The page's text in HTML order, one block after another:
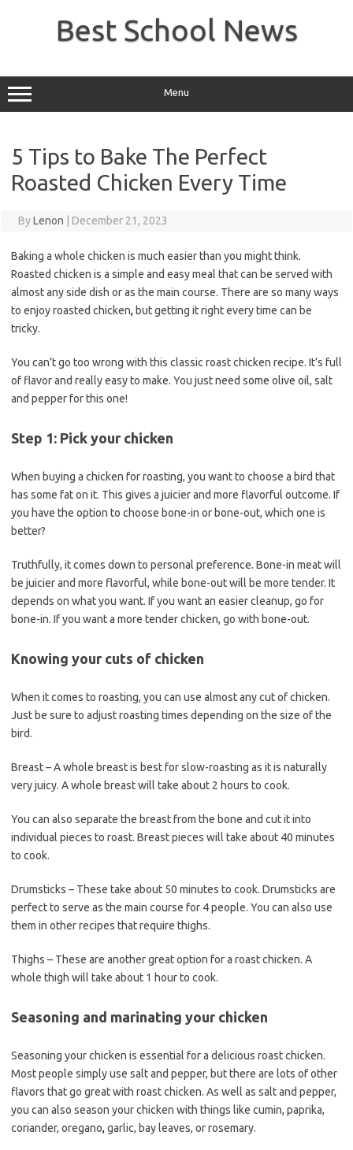
Best School News
Menu
5 Tips to Bake The Perfect
Roasted Chicken Every Time
ByLenon December 21, 2023
Baking a whole chicken is much easier than you might think.
Roasted chicken is a simple and easy meal that can be served with
almost any side dish or as the main course. There are so many ways
to enjoy roasted chicken, but getting it right every time can be
tricky.
You can’t go too wrong with this classic roast chicken recipe. It’s full
of flavor and really easy to make. You just need some olive oil, salt
and pepper for this one!
Step 1: Pick your chicken
When buying a chicken for roasting, you want to choose a bird that
has some fat on it. This gives a juicier and more flavorful outcome. If
you have the option to choose bone-in or bone-out, which one is
better?
Truthfully, it comes down to personal preference. Bone-in meat will
be juicier and more flavorful, while bone-out will be more tender. It
depends on what you want. If you want an easier cleanup, go for
bone-in. If you want a more tender chicken, go with bone-out.
Knowing your cuts of chicken
When it comes to roasting, you can use almost any cut of chicken.
Just be sure to adjust roasting times depending on the size of the
bird.
Breast – A whole breast is best for slow-roasting as it is naturally
very juicy. A whole breast will take about 2 hours to cook.
You can also separate the breast from the bone and cut it into
individual pieces to roast. Breast pieces will take about 40 minutes
to cook.
Drumsticks – These take about 50 minutes to cook. Drumsticks are
perfect to serve as the main course for 4 people. You can also use
them in other recipes that require thighs.
Thighs – These are another great option for a roast chicken. A
whole thigh will take about 1 hour to cook.
Seasoning and marinating your chicken
Seasoning your chicken is essential for a delicious roast chicken.
Most people simply use salt and pepper, but there are lots of other
flavors that go great with roast chicken. As well as salt and pepper,
you can also season your chicken with things like cumin, paprika,
coriander, oregano, garlic, bay leaves, or rosemary.